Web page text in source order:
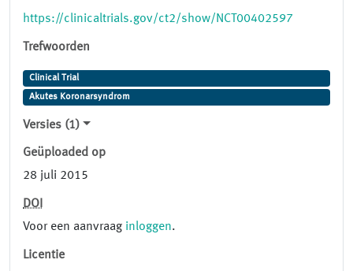
https://clinicaltrials.gov/ct2/show/NCT00402597
Trefwoorden
Clinical Trial
Akutes Koronarsyndrom
Versies (1)
Geüploaded op
28 juli 2015
DOI
Voor een aanvraag inloggen.
Licentie